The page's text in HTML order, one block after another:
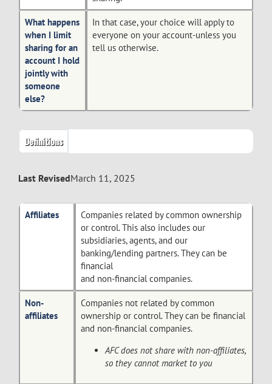
What happens
when I limit
sharing for an
account I hold
jointly with
someone
else?
In that case, your choice will apply to
everyone on your account-unless you
tell us otherwise.
Definitions
Last RevisedMarch 11, 2025
Affiliates
Companies related by common ownership
or control. This also includes our
subsidiaries, agents, and our
banking/lending partners. They can be
financial
and non-financial companies.
Non-
affiliates
Companies not related by common
ownership or control. They can be financial
and non-financial companies.
AFC does not share with non-affiliates,
so they cannot market to you